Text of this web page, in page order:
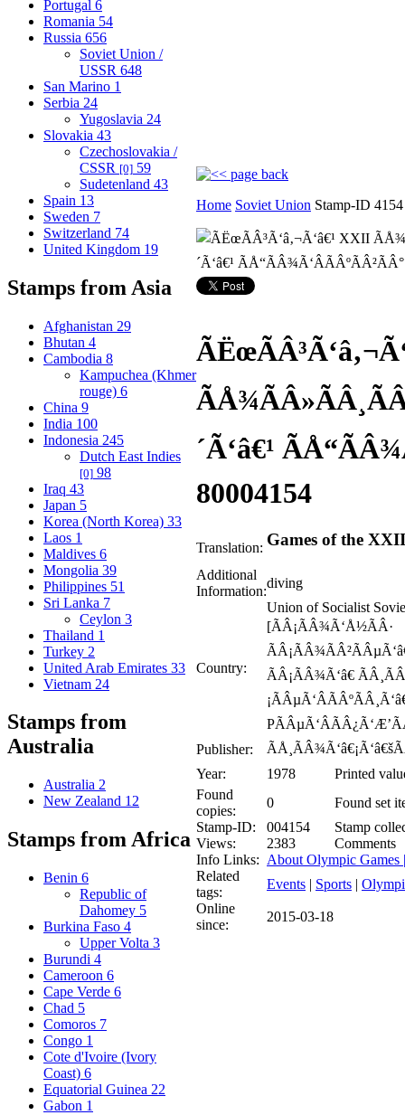
Portugal 6
Romania 54
Russia 656
Soviet Union /
USSR 648
San Marino 1
Serbia 24
Yugoslavia 24
Slovakia 43
Czechoslovakia /
CSSR [0] 59
Sudetenland 43
Spain 13
Sweden 7
Switzerland 74
United Kingdom 19
Stamps from Asia
Afghanistan 29
Bhutan 4
Cambodia 8
Kampuchea (Khmer
rouge) 6
China 9
India 100
Indonesia 245
Dutch East Indies
[0] 98
Iraq 43
Japan 5
Korea (North Korea) 33
Laos 1
Maldives 6
Mongolia 39
Philippines 51
Sri Lanka 7
Ceylon 3
Thailand 1
Turkey 2
United Arab Emirates 33
Vietnam 24
Stamps from
Australia
Australia 2
New Zealand 12
Stamps from Africa
Benin 6
Republic of
Dahomey 5
Burkina Faso 4
Upper Volta 3
Burundi 4
Cameroon 6
Cape Verde 6
Chad 5
Comoros 7
Congo 1
Cote d'Ivoire (Ivory
Coast) 6
Equatorial Guinea 22
Gabon 1
Home Soviet Union Stamp-ID 4154
´Ã‘â€¹
80004154
Translation: Games of the
Additional
Information:
diving
Country:
Union of Socialist
[ÃÂ¡ÃÂ¾Ã‘Å½ÃÂ·
ÃÂ¡ÃÂ¾Ã‘â€
Publisher:
Year:
1978
Printed
Found
copies:
0
Found set
Stamp-ID:
004154
Stamp
Views:
2383
Comments
Info Links: About Olympic Games
Related
tags:
Events | Sports |
Online
since:
2015-03-18